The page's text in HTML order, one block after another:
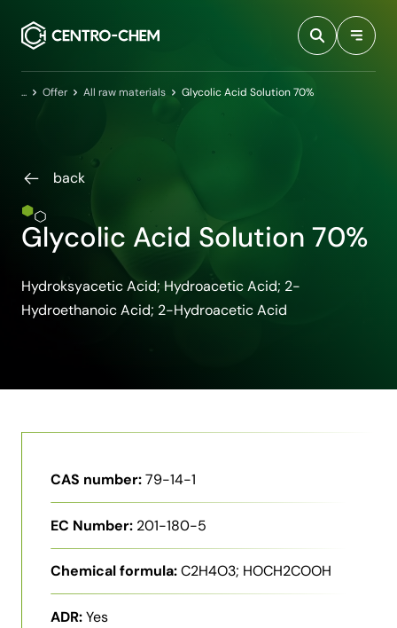
HomeOffer All raw materials Glycolic Acid Solution 70%
back
Glycolic Acid Solution 70%
Hydroksyacetic Acid; Hydroacetic Acid; 2-
Hydroethanoic Acid; 2-Hydroacetic Acid
CAS number:79-14-1
EC Number: 201-180-5
Chemical formula:C2H4O3; HOCH2COOH
ADR:Yes